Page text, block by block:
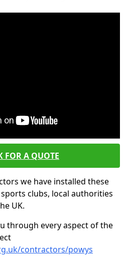
FOR A QUOTE
we have installed these
clubs, local authorities
UK.
through every aspect of the
contractors/powys